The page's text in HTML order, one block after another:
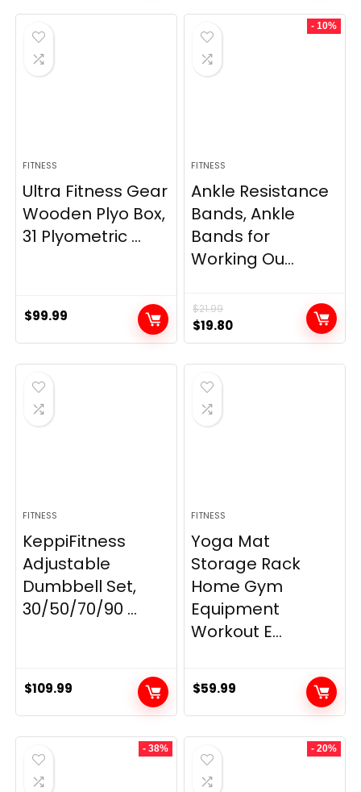
was:
$69.95.
is:
was:
$33.99.
is:
FITNESS
Ultra Fitness Gear
Wooden Plyo Box,
31 Plyometric ...
$99.99
- 10%
FITNESS
Ankle Resistance
Bands, Ankle
Bands for
Working Ou...
$21.99
Original
price
was:
$21.99.
$19.80Current
price
is:
FITNESS
KeppiFitness
Adjustable
Dumbbell Set,
30/50/70/90 ...
$109.99
FITNESS
Yoga Mat
Storage Rack
Home Gym
Equipment
Workout E...
$59.99
- 38% - 20%